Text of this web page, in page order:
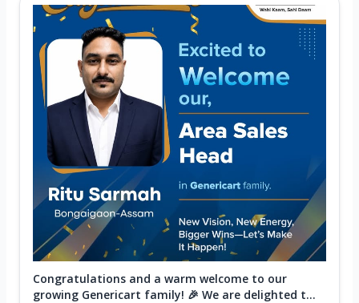
Congratulations and a warm welcome to our
growing Genericart family! 🎉 We are delighted t...